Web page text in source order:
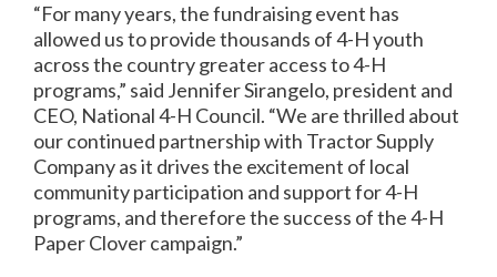
“For many years, the fundraising event has
allowed us to provide thousands of 4-H youth
across the country greater access to 4-H
programs,” said Jennifer Sirangelo, president and
CEO, National 4-H Council. “We are thrilled about
our continued partnership with Tractor Supply
Company as it drives the excitement of local
community participation and support for 4-H
programs, and therefore the success of the 4-H
Paper Clover campaign.”